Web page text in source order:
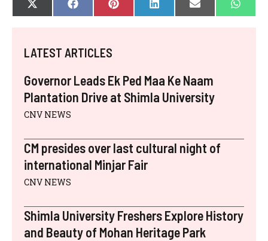
SHARE
ON
X
(
I
T
R
)
SHARE
ON
F
A
B
O
SHARE
ON
P
I
S
T
SHARE
ON
L
I
SHARE
ON
E
- ON
W
H
LATEST ARTICLES
Governor Leads Ek Ped Maa Ke Naam
Plantation Drive at Shimla University
CNV NEWS
CM presides over last cultural night of
international Minjar Fair
CNV NEWS
Shimla University Freshers Explore History
and Beauty of Mohan Heritage Park